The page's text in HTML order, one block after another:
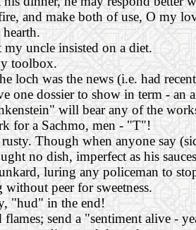
and make both of use, O my
uncle insisted on a diet.
toolbox.
loch was the news (i.e. had
one dossier to show in term - an
will bear any of the
for a Sachmo, men - "T"!
Though when anyone say
no dish, imperfect as his
luring any policeman to
peer for sweetness.
"hud" in the end!
send a "sentiment alive -